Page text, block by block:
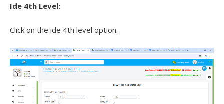
Ide 4th Level:
Click on the ide 4th level option.